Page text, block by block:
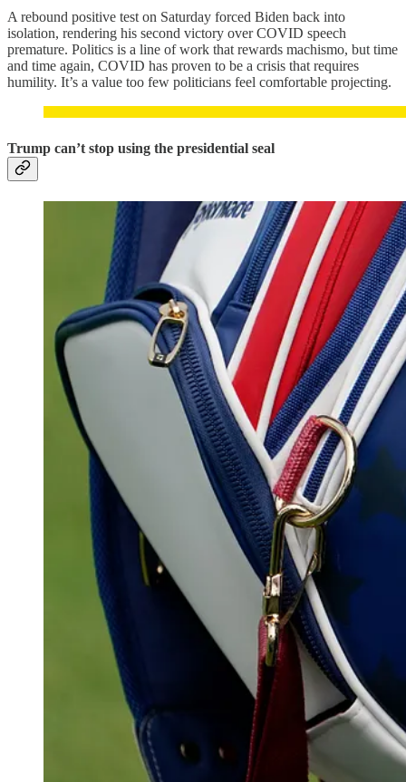
A rebound positive test on Saturday forced Biden back into
isolation, rendering his second victory over COVID speech
premature. Politics is a line of work that rewards machismo, but time
and time again, COVID has proven to be a crisis that requires
humility. It’s a value too few politicians feel comfortable projecting.
Trump can’t stop using the presidential seal